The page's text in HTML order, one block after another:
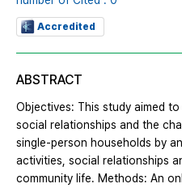
Accredited
ABSTRACT
Objectives: This study aimed
social relationships and the
single-person households by
activities, social relationships
community life. Methods: An